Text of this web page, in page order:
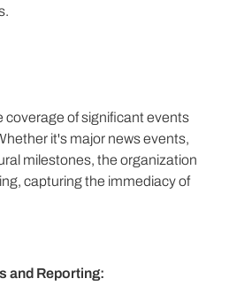
coverage of significant events
it's major news events,
milestones, the organization
capturing the immediacy of
and Reporting: